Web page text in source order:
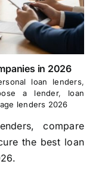
in 2026
loan lenders,
a lender, loan
lenders 2026
compare
the best loan